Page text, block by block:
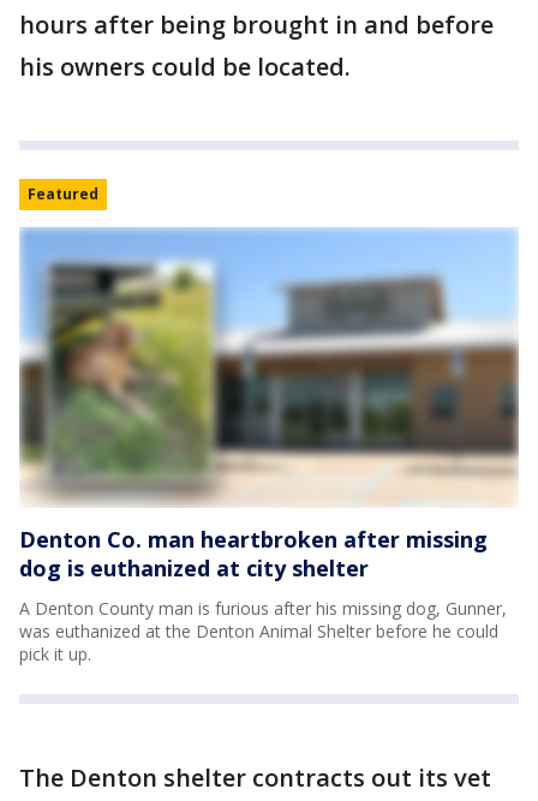
hours after being brought in and before
his owners could be located.
Featured
Denton Co. man heartbroken after missing
dog is euthanized at city shelter
A Denton County man is furious after his missing dog, Gunner,
was euthanized at the Denton Animal Shelter before he could
pick it up.
The Denton shelter contracts out its vet